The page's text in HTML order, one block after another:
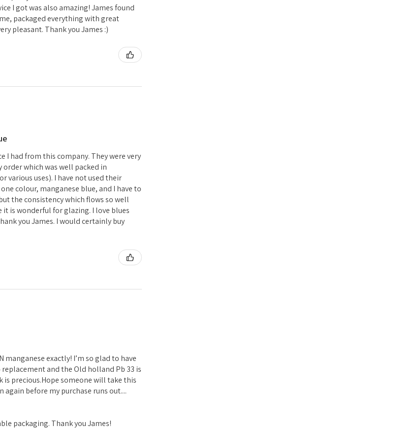
I got was also amazing! James found
packaged everything with great
pleasant. Thank you James :)
I had from this company. They were very
which was well packed in
various uses). I have not used their
colour, manganese blue, and I have to
the consistency which flows so well
is wonderful for glazing. I love blues
you James. I would certainly buy
exactly! I’m so glad to have
and the Old holland Pb 33 is
precious.Hope someone will take this
before my purchase runs out....
packaging. Thank you James!